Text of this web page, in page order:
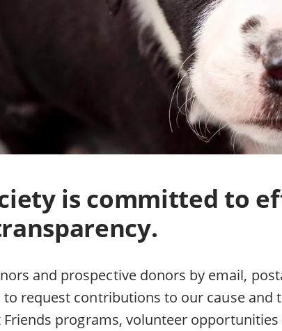
is committed to
and prospective donors by email,
request contributions to our cause and
programs, volunteer opportunities